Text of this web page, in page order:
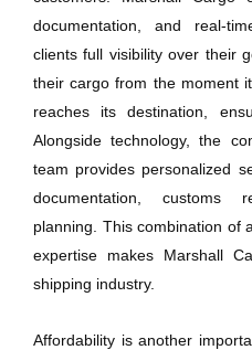
documentation, and real-
clients full visibility over their
their cargo from the moment
reaches its destination,
Alongside technology, the
team provides personalized
documentation, customs
planning. This combination of
expertise makes Marshall
shipping industry.
Affordability is another